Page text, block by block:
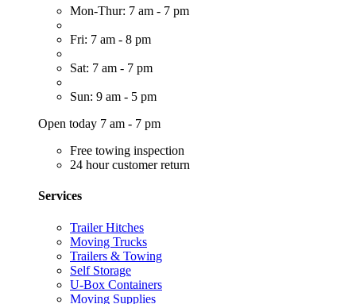
Mon-Thur: 7 am - 7 pm
Fri: 7 am - 8 pm
Sat: 7 am - 7 pm
Sun: 9 am - 5 pm
Open today 7 am - 7 pm
Free towing inspection
24 hour customer return
Services
Trailer Hitches
Moving Trucks
Trailers & Towing
Self Storage
U-Box Containers
Moving Supplies